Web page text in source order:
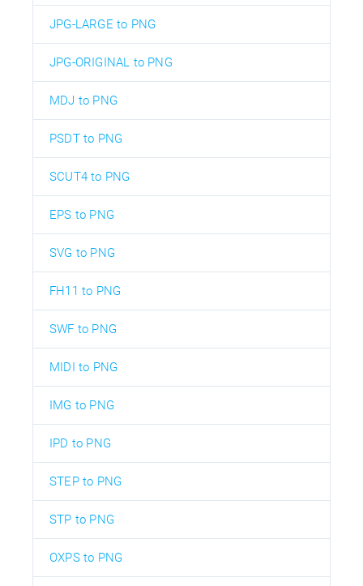
JPG-LARGE to PNG
JPG-ORIGINAL to PNG
MDJ to PNG
PSDT to PNG
SCUT4 to PNG
EPS to PNG
SVG to PNG
FH11 to PNG
SWF to PNG
MIDI to PNG
IMG to PNG
IPD to PNG
STEP to PNG
STP to PNG
OXPS to PNG